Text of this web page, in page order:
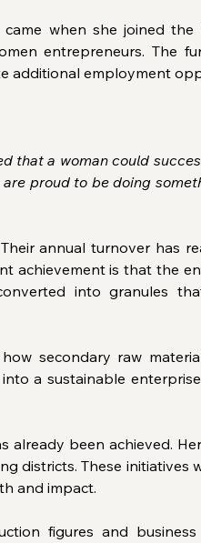
when she joined the
entrepreneurs. The
additional employment
that a woman could
proud to be doing
annual turnover has
achievement is that the
into granules
secondary raw
a sustainable
been achieved.
districts. These initiatives
and impact.
figures and